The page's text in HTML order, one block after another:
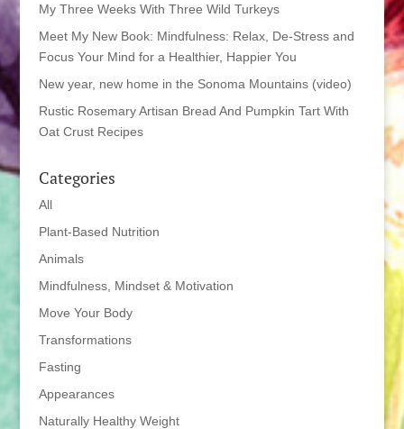
My Three Weeks With Three Wild Turkeys
Meet My New Book: Mindfulness: Relax, De-Stress and
Focus Your Mind for a Healthier, Happier You
New year, new home in the Sonoma Mountains (video)
Rustic Rosemary Artisan Bread And Pumpkin Tart With
Oat Crust Recipes
Categories
All
Plant-Based Nutrition
Animals
Mindfulness, Mindset & Motivation
Move Your Body
Transformations
Fasting
Appearances
Naturally Healthy Weight